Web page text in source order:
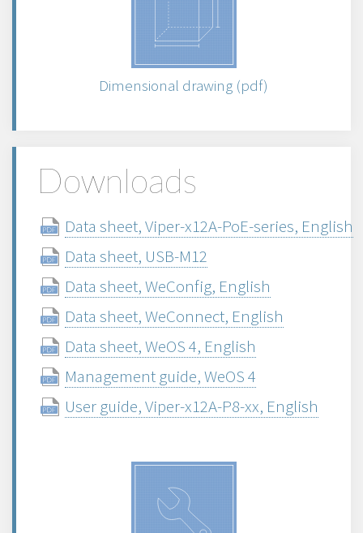
Dimensional drawing (pdf)
Downloads
Data sheet, Viper-x12A-PoE-series, English
Data sheet, USB-M12
Data sheet, WeConfig, English
Data sheet, WeConnect, English
Data sheet, WeOS 4, English
Management guide, WeOS 4
User guide, Viper-x12A-P8-xx, English